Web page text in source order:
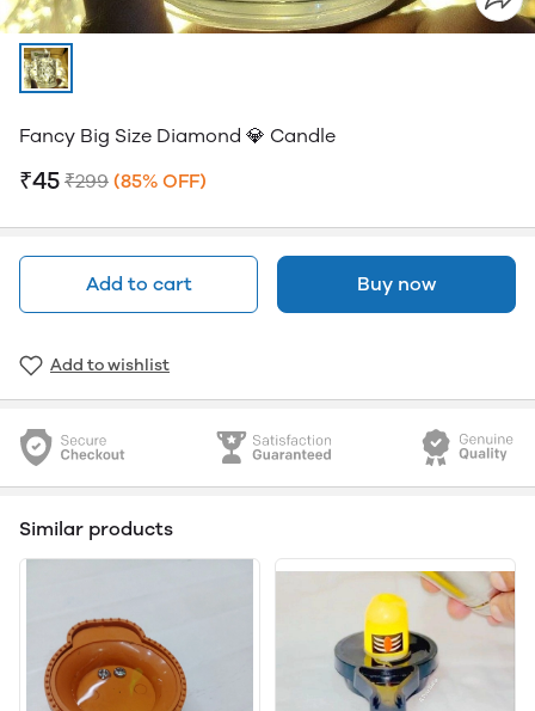
Fancy Big Size Diamond 💎 Candle
₹45 ₹299 (85% OFF)
Add to cart Buy now
Add to wishlist
Similar products